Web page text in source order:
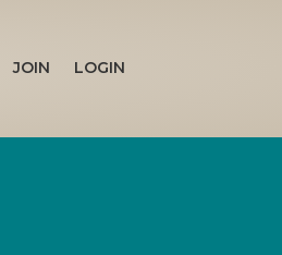
JOIN LOGIN